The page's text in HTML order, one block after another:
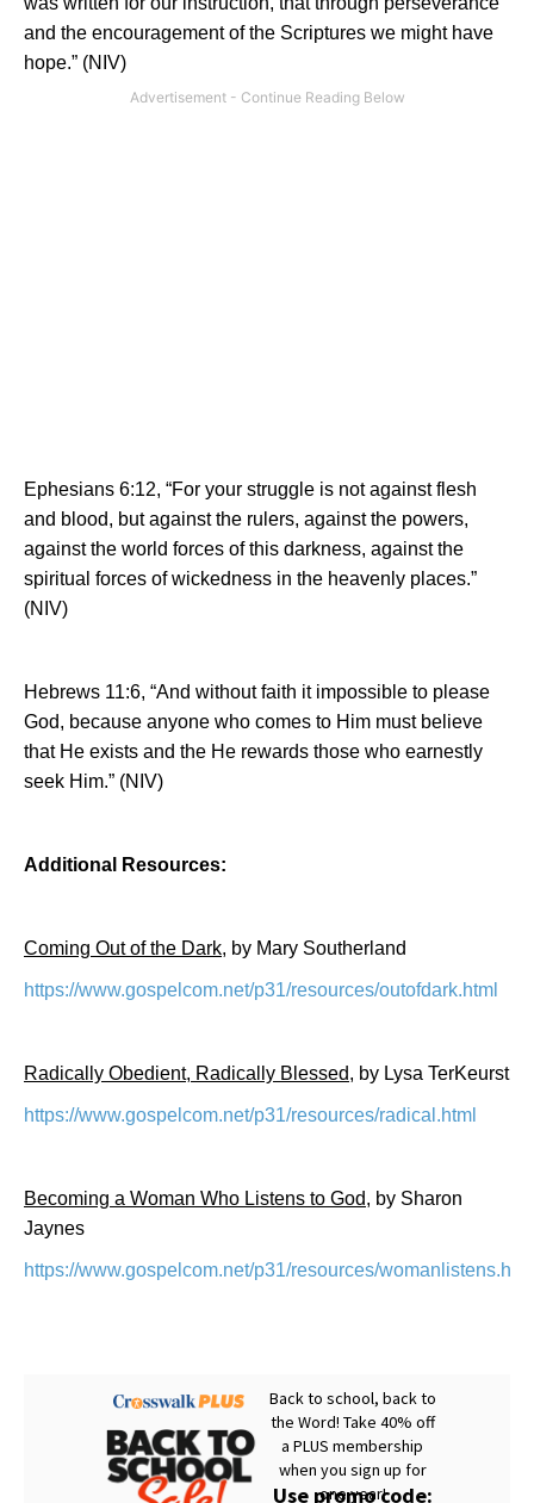
and the encouragement of the Scriptures we might have
hope.” (NIV)
Ephesians 6:12, “For your struggle is not against flesh
and blood, but against the rulers, against the powers,
against the world forces of this darkness, against the
spiritual forces of wickedness in the heavenly places.”
(NIV)
Hebrews 11:6, “And without faith it impossible to please
God, because anyone who comes to Him must believe
that He exists and the He rewards those who earnestly
seek Him.” (NIV)
Additional Resources:
Coming Out of the Dark, by Mary Southerland
https://www.gospelcom.net/p31/resources/outofdark.html
Radically Obedient, Radically Blessed, by Lysa TerKeurst
https://www.gospelcom.net/p31/resources/radical.html
Becoming a Woman Who Listens to God, by Sharon
Jaynes
https://www.gospelcom.net/p31/resources/